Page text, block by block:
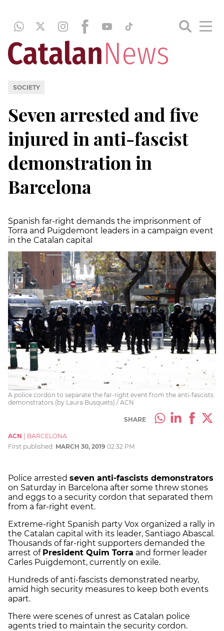
SOCIETY
Seven arrested and five
injured in anti-fascist
demonstration in
Barcelona
Spanish far-right demands the imprisonment of
Torra and Puigdemont leaders in a campaign event
in the Catalan capital
A police cordon to separate the far-right event from the anti-fascists
demonstrators (by Laura Busquets) / ACN
SHARE
ACN
BARCELONA
First published: MARCH 30, 2019 02:32 PM
Police arrested seven anti-fascists demonstrators
on Saturday in Barcelona after some threw stones
and eggs to a security cordon that separated them
from a far-right event.
Extreme-right Spanish party Vox organized a rally in
the Catalan capital with its leader, Santiago Abascal.
Thousands of far-right supporters demanded the
arrest of President Quim Torra and former leader
Carles Puigdemont, currently on exile.
Hundreds of anti-fascists demonstrated nearby,
amid high security measures to keep both events
apart.
There were scenes of unrest as Catalan police
agents tried to maintain the security cordon.